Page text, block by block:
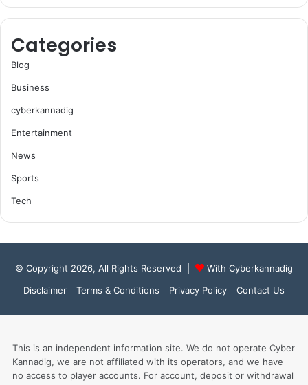
Categories
Blog
Business
cyberkannadig
Entertainment
News
Sports
Tech
© Copyright 2026, All Rights Reserved |
With Cyberkannadig
Disclaimer
Terms & Conditions Privacy Policy Contact Us
This is an independent information site. We do not operate Cyber
Kannadig, we are not affiliated with its operators, and we have
no access to player accounts. For account, deposit or withdrawal